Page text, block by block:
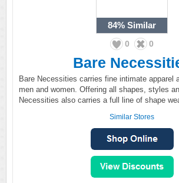
84% Similar
0 0
Bare
Bare Necessities carries fine intimate apparel
men and women. Offering all shapes, styles
Necessities also carries a full line of shape
Similar Stores